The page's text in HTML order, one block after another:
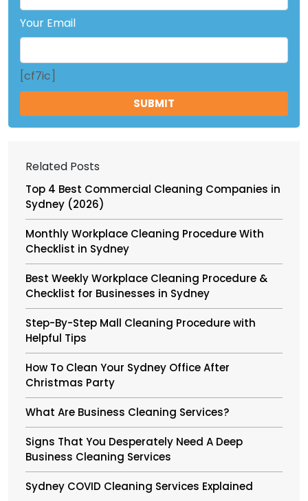
Your Email
[cf7ic]
Related Posts
Top 4 Best Commercial Cleaning Companies in
Sydney (2026)
Monthly Workplace Cleaning Procedure With
Checklist in Sydney
Best Weekly Workplace Cleaning Procedure &
Checklist for Businesses in Sydney
Step-By-Step Mall Cleaning Procedure with
Helpful Tips
How To Clean Your Sydney Office After
Christmas Party
What Are Business Cleaning Services?
Signs That You Desperately Need A Deep
Business Cleaning Services
Sydney COVID Cleaning Services Explained